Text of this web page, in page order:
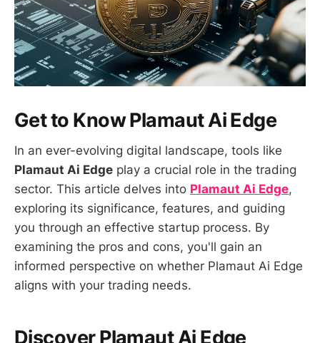
Get to Know Plamaut Ai Edge
In an ever-evolving digital landscape, tools like
Plamaut Ai Edge play a crucial role in the trading
sector. This article delves into Plamaut Ai Edge,
exploring its significance, features, and guiding
you through an effective startup process. By
examining the pros and cons, you'll gain an
informed perspective on whether Plamaut Ai Edge
aligns with your trading needs.
Discover Plamaut Ai Edge